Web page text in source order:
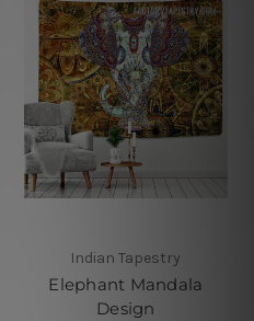
Indian Tapestry
Elephant Mandala
Design